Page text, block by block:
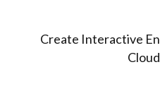
Create Interactive